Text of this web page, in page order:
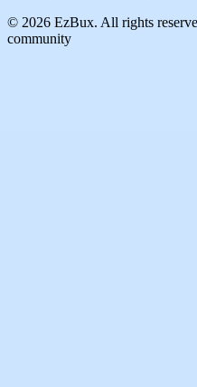
© 2026 EzBux. All rights
community